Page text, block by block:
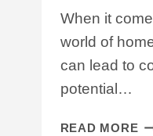
When it
world of
can lead to
potential…
READ MORE 11